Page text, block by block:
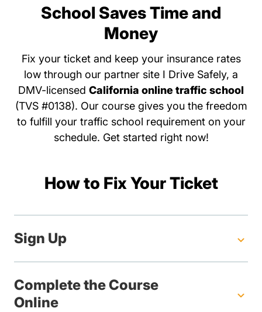
School Saves Time and
Money
Fix your ticket and keep your insurance rates
low through our partner site I Drive Safely, a
DMV-licensed California online traffic school
(TVS #0138). Our course gives you the freedom
to fulfill your traffic school requirement on your
schedule. Get started right now!
How to Fix Your Ticket
Sign Up
Complete the Course
Online